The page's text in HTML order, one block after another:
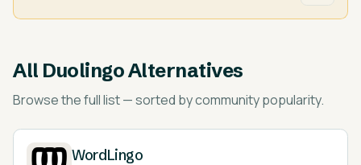
All Duolingo Alternatives
Browse the full list — sorted by community popularity.
WordLingo